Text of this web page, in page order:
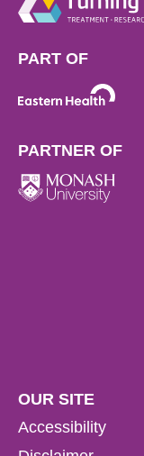
PART OF
PARTNER OF
OUR SITE
Accessibility